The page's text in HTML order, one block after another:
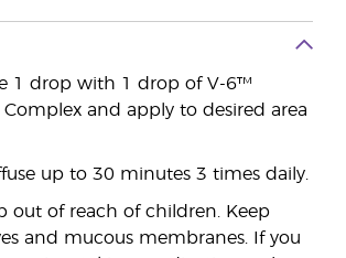
1 drop with 1 drop of V-6™
Complex and apply to desired area
up to 30 minutes 3 times daily.
out of reach of children. Keep
and mucous membranes. If you